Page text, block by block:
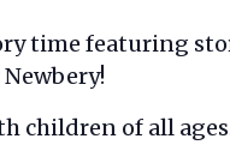
time featuring
children of all